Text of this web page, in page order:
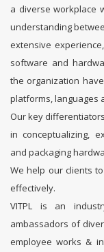
a diverse workplace
understanding
extensive
software and
the organization
platforms, languages
Our key
in conceptualizing,
and packaging
We help our clients
effectively.
VITPL is an
ambassadors of
employee works &